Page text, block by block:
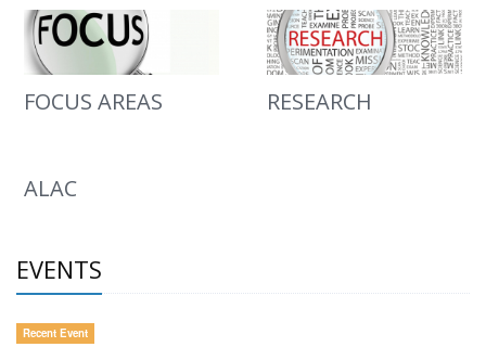
FOCUS AREAS RESEARCH
ALAC
EVENTS
Recent Event